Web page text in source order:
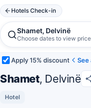
Hotels Check-in
Shamet, Delvinë
Choose dates to view
Apply 15% discount See
Shamet, Delvinë
Hotel